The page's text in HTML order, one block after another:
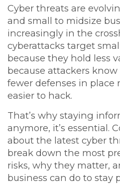
Cyber threats are
and small to midsize
increasingly in the
cyberattacks target
because they hold less
because attackers
fewer defenses in
easier to hack.
That’s why staying
anymore, it’s essential.
about the latest cyber
break down the most
risks, why they matter,
business can do to stay